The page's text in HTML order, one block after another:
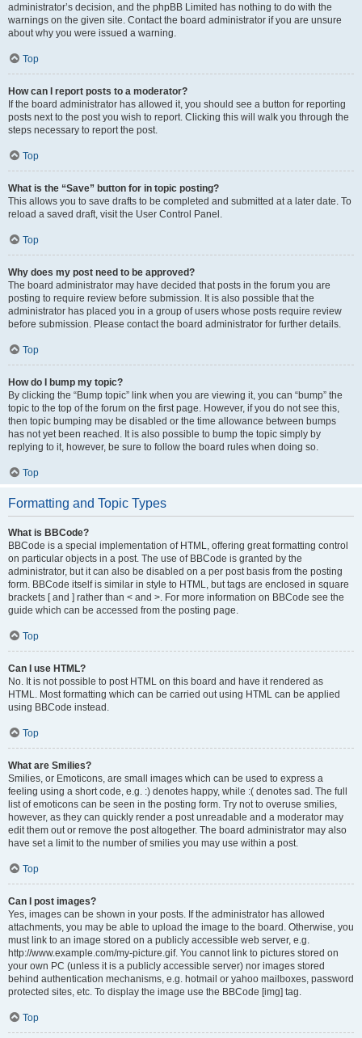
administrator’s decision, and the phpBB Limited has nothing to do with the
warnings on the given site. Contact the board administrator if you are unsure
about why you were issued a warning.
Top
How can I report posts to a moderator?
If the board administrator has allowed it, you should see a button for reporting
posts next to the post you wish to report. Clicking this will walk you through the
steps necessary to report the post.
Top
What is the “Save” button for in topic posting?
This allows you to save drafts to be completed and submitted at a later date. To
reload a saved draft, visit the User Control Panel.
Top
Why does my post need to be approved?
The board administrator may have decided that posts in the forum you are
posting to require review before submission. It is also possible that the
administrator has placed you in a group of users whose posts require review
before submission. Please contact the board administrator for further details.
Top
How do I bump my topic?
By clicking the “Bump topic” link when you are viewing it, you can “bump” the
topic to the top of the forum on the first page. However, if you do not see this,
then topic bumping may be disabled or the time allowance between bumps
has not yet been reached. It is also possible to bump the topic simply by
replying to it, however, be sure to follow the board rules when doing so.
Top
Formatting and Topic Types
What is BBCode?
BBCode is a special implementation of HTML, offering great formatting control
on particular objects in a post. The use of BBCode is granted by the
administrator, but it can also be disabled on a per post basis from the posting
form. BBCode itself is similar in style to HTML, but tags are enclosed in square
brackets [ and ] rather than < and >. For more information on BBCode see the
guide which can be accessed from the posting page.
Top
Can I use HTML?
No. It is not possible to post HTML on this board and have it rendered as
HTML. Most formatting which can be carried out using HTML can be applied
using BBCode instead.
Top
What are Smilies?
Smilies, or Emoticons, are small images which can be used to express a
feeling using a short code, e.g. :) denotes happy, while :( denotes sad. The full
list of emoticons can be seen in the posting form. Try not to overuse smilies,
however, as they can quickly render a post unreadable and a moderator may
edit them out or remove the post altogether. The board administrator may also
have set a limit to the number of smilies you may use within a post.
Top
Can I post images?
Yes, images can be shown in your posts. If the administrator has allowed
attachments, you may be able to upload the image to the board. Otherwise, you
must link to an image stored on a publicly accessible web server, e.g.
http://www.example.com/my-picture.gif. You cannot link to pictures stored on
your own PC (unless it is a publicly accessible server) nor images stored
behind authentication mechanisms, e.g. hotmail or yahoo mailboxes, password
protected sites, etc. To display the image use the BBCode [img] tag.
Top